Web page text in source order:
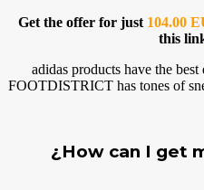
Get the offer for just 104.00
this
adidas products have the
FOOTDISTRICT has tones of
¿How can I get